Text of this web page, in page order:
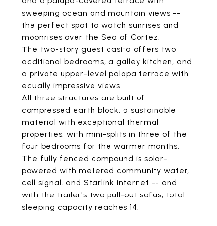
sweeping ocean and mountain views --
the perfect spot to watch sunrises and
moonrises over the Sea of Cortez.
The two-story guest casita offers two
additional bedrooms, a galley kitchen, and
a private upper-level palapa terrace with
equally impressive views.
All three structures are built of
compressed earth block, a sustainable
material with exceptional thermal
properties, with mini-splits in three of the
four bedrooms for the warmer months.
The fully fenced compound is solar-
powered with metered community water,
cell signal, and Starlink internet -- and
with the trailer's two pull-out sofas, total
sleeping capacity reaches 14.